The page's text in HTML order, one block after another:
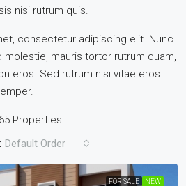
nisi rutrum quis.
consectetur adipiscing elit. Nunc
mauris tortor rutrum quam,
eros. Sed rutrum nisi vitae eros
65 Properties
Default Order
FOR SALE NEW